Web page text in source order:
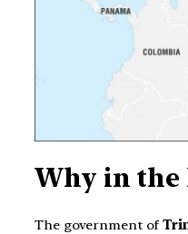
Why in the
The government of